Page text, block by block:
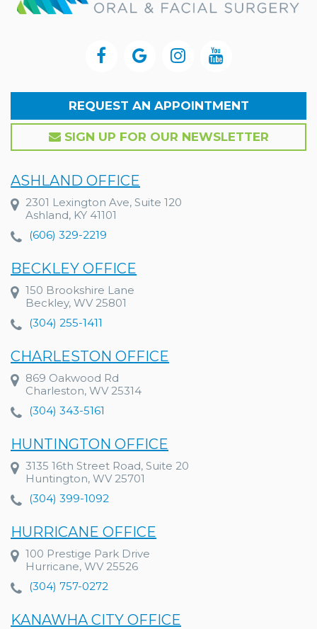
REQUEST AN APPOINTMENT
SIGN UP FOR OUR NEWSLETTER
ASHLAND OFFICE
2301 Lexington Ave, Suite 120
Ashland, KY 41101
(606) 329-2219
BECKLEY OFFICE
150 Brookshire Lane
Beckley, WV 25801
(304) 255-1411
CHARLESTON OFFICE
869 Oakwood Rd
Charleston, WV 25314
(304) 343-5161
HUNTINGTON OFFICE
3135 16th Street Road, Suite 20
Huntington, WV 25701
(304) 399-1092
HURRICANE OFFICE
100 Prestige Park Drive
Hurricane, WV 25526
(304) 757-0272
KANAWHA CITY OFFICE